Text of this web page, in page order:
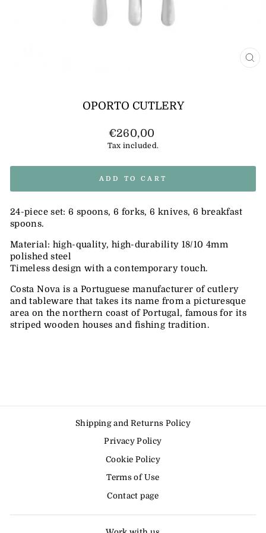
OPORTO CUTLERY
Regular
price
€260,00
Tax included.
ADD TO CART
24-piece set: 6 spoons, 6 forks, 6 knives, 6 breakfast
spoons.
Material: high-quality, high-durability 18/10 4mm
polished steel
Timeless design with a contemporary touch.
Costa Nova is a Portuguese manufacturer of cutlery
and tableware that takes its name from a picturesque
area on the northern coast of Portugal, famous for its
striped wooden houses and fishing tradition.
Shipping and Returns Policy
Privacy Policy
Cookie Policy
Terms of Use
Contact page